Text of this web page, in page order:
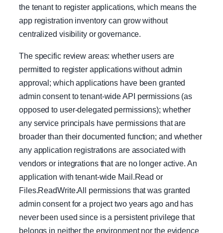
the tenant to register applications, which means the
app registration inventory can grow without
centralized visibility or governance.
The specific review areas: whether users are
permitted to register applications without admin
approval; which applications have been granted
admin consent to tenant-wide API permissions (as
opposed to user-delegated permissions); whether
any service principals have permissions that are
broader than their documented function; and whether
any application registrations are associated with
vendors or integrations that are no longer active. An
application with tenant-wide Mail.Read or
Files.ReadWrite.All permissions that was granted
admin consent for a project two years ago and has
never been used since is a persistent privilege that
belongs in neither the environment nor the evidence